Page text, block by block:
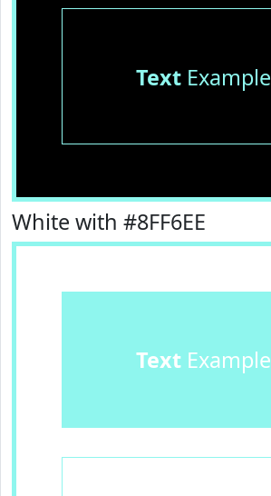
TextExample
White with #8FF6EE
TextExample